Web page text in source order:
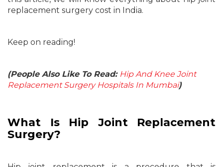
replacement surgery cost in India.
Keep on reading!
(People Also Like To Read: Hip And Knee Joint
Replacement Surgery Hospitals In Mumbai)
What Is Hip Joint Replacement
Surgery?